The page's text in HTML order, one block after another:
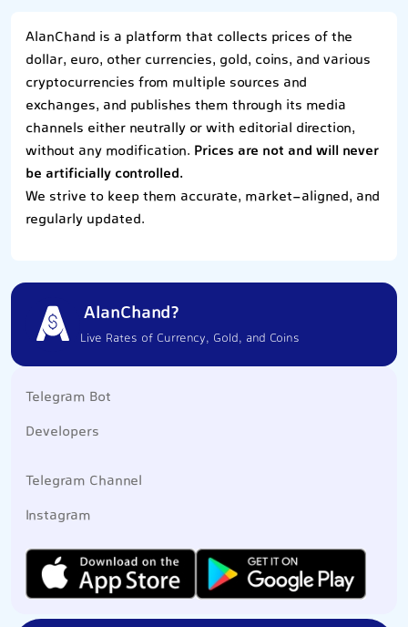
AlanChand is a platform that collects prices of the
dollar, euro, other currencies, gold, coins, and various
cryptocurrencies from multiple sources and
exchanges, and publishes them through its media
channels either neutrally or with editorial direction,
without any modification. Prices are not and will never
be artificially controlled.
We strive to keep them accurate, market-aligned, and
regularly updated.
AlanChand?
Live Rates of Currency, Gold, and Coins
Telegram Bot
Developers
Telegram Channel
Instagram